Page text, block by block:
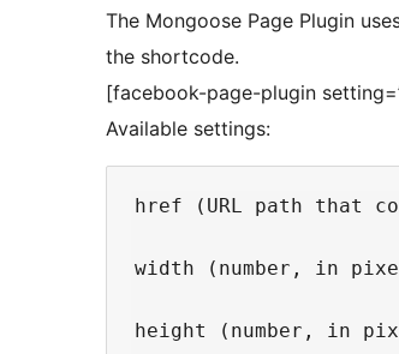
The Mongoose Page Plugin
the shortcode.
[facebook-page-plugin
Available settings:
href (URL path that
width (number, in
height (number, in